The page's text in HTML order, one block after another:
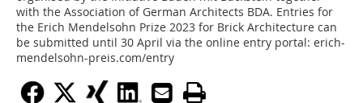
with the Association of German Architects BDA. Entries for
the Erich Mendelsohn Prize 2023 for Brick Architecture can
be submitted until 30 April via the online entry portal: erich-
mendelsohn-preis.com/entry